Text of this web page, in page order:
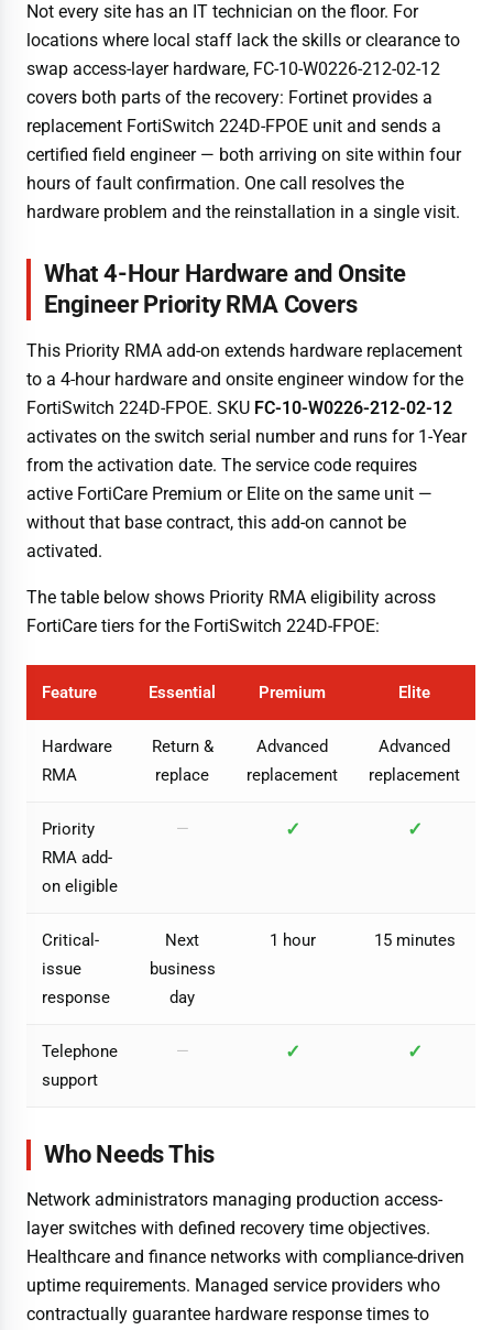
Not every site has an IT technician on the floor. For
locations where local staff lack the skills or clearance to
swap access-layer hardware, FC-10-W0226-212-02-12
covers both parts of the recovery: Fortinet provides a
replacement FortiSwitch 224D-FPOE unit and sends a
certified field engineer — both arriving on site within four
hours of fault confirmation. One call resolves the
hardware problem and the reinstallation in a single visit.
What 4-Hour Hardware and Onsite
Engineer Priority RMA Covers
This Priority RMA add-on extends hardware replacement
to a 4-hour hardware and onsite engineer window for the
FortiSwitch 224D-FPOE. SKU FC-10-W0226-212-02-12
activates on the switch serial number and runs for 1-Year
from the activation date. The service code requires
active FortiCare Premium or Elite on the same unit —
without that base contract, this add-on cannot be
activated.
The table below shows Priority RMA eligibility across
FortiCare tiers for the FortiSwitch 224D-FPOE:
Feature Essential Premium Elite
Hardware
RMA
Return &
replace
Advanced
replacement
Advanced
replacement
Priority
RMA add-
on eligible
— ✓ ✓
Critical-
issue
response
Next
business
day
1 hour 15 minutes
Telephone
support
— ✓ ✓
Who Needs This
Network administrators managing production access-
layer switches with defined recovery time objectives.
Healthcare and finance networks with compliance-driven
uptime requirements. Managed service providers who
contractually guarantee hardware response times to